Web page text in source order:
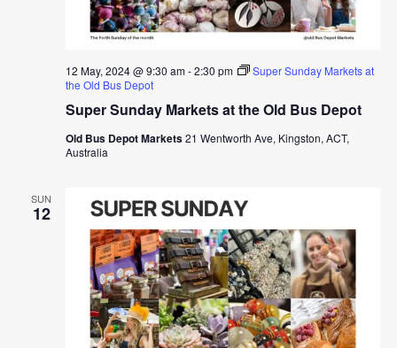
Super Sunday Markets at the Old Bus Depot
12 May, 2024 @ 9:30 am-2:30 pm
Super Sunday Markets at
the Old Bus Depot
Old Bus Depot Markets21 Wentworth Ave, Kingston, ACT,
Australia
SUN
12